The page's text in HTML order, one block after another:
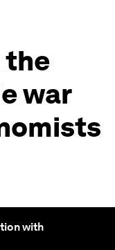
the
war
with